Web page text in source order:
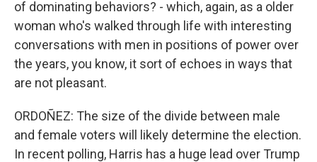
of dominating behaviors? - which, again, as a older
woman who's walked through life with interesting
conversations with men in positions of power over
the years, you know, it sort of echoes in ways that
are not pleasant.
ORDOÑEZ: The size of the divide between male
and female voters will likely determine the election.
In recent polling, Harris has a huge lead over Trump